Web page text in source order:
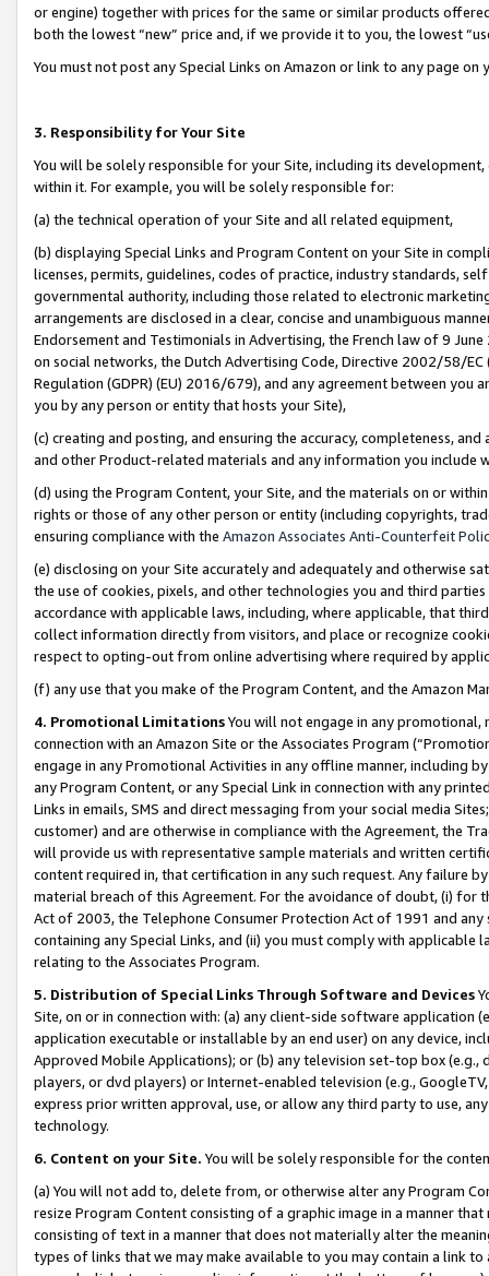
or engine) together with prices for the same or similar products
both the lowest “new” price and, if we provide it to you, the lowest
You must not post any Special Links on Amazon or link to any page
3. Responsibility for Your Site
You will be solely responsible for your Site, including its
within it. For example, you will be solely responsible for:
(a) the technical operation of your Site and all related equipment,
(b) displaying Special Links and Program Content on your Site in
licenses, permits, guidelines, codes of practice, industry standards,
governmental authority, including those related to electronic
arrangements are disclosed in a clear, concise and unambiguous
Endorsement and Testimonials in Advertising, the French law of 9
on social networks, the Dutch Advertising Code, Directive 2002/58/
Regulation (GDPR) (EU) 2016/679), and any agreement between
you by any person or entity that hosts your Site),
(c) creating and posting, and ensuring the accuracy, completeness,
and other Product-related materials and any information you include
(d) using the Program Content, your Site, and the materials on or
rights or those of any other person or entity (including copyrights,
ensuring compliance with the Amazon Associates Anti-Counterfeit
(e) disclosing on your Site accurately and adequately and otherwise
the use of cookies, pixels, and other technologies you and third
accordance with applicable laws, including, where applicable, that
collect information directly from visitors, and place or recognize
respect to opting-out from online advertising where required by
(f) any use that you make of the Program Content, and the Amazon
4. Promotional LimitationsYou will not engage in any
connection with an Amazon Site or the Associates Program
engage in any Promotional Activities in any offline manner, including
any Program Content, or any Special Link in connection with any
Links in emails, SMS and direct messaging from your social media
customer) and are otherwise in compliance with the Agreement, the
will provide us with representative sample materials and written
content required in, that certification in any such request. Any failure
material breach of this Agreement. For the avoidance of doubt, (i) for
Act of 2003, the Telephone Consumer Protection Act of 1991 and
containing any Special Links, and (ii) you must comply with
relating to the Associates Program.
5. Distribution of Special Links Through Software and Devices
Site, on or in connection with: (a) any client-side software application
application executable or installable by an end user) on any device,
Approved Mobile Applications); or (b) any television set-top box
players, or dvd players) or Internet-enabled television (e.g.,
express prior written approval, use, or allow any third party to use,
technology.
6. Content on your Site. You will be solely responsible for the
(a) You will not add to, delete from, or otherwise alter any Program
resize Program Content consisting of a graphic image in a manner
consisting of text in a manner that does not materially alter the
types of links that we may make available to you may contain a link